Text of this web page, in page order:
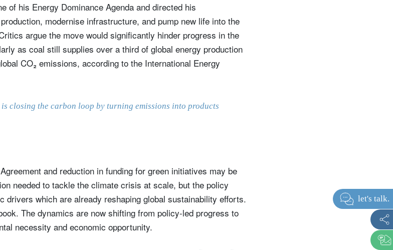
of his Energy Dominance Agenda and directed his
modernise infrastructure, and pump new life into the
argue the move would significantly hinder progress in the
as coal still supplies over a third of global energy production
CO₂ emissions, according to the International Energy
closing the carbon loop by turning emissions into products
and reduction in funding for green initiatives may be
needed to tackle the climate crisis at scale, but the policy
drivers which are already reshaping global sustainability efforts.
The dynamics are now shifting from policy-led progress to
necessity and economic opportunity.